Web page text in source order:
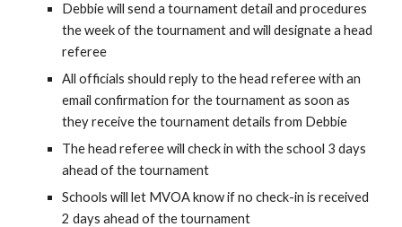
Debbie will send a tournament detail and procedures
the week of the tournament and will designate a head
referee
All officials should reply to the head referee with an
email confirmation for the tournament as soon as
they receive the tournament details from Debbie
The head referee will check in with the school 3 days
ahead of the tournament
Schools will let MVOA know if no check-in is received
2 days ahead of the tournament